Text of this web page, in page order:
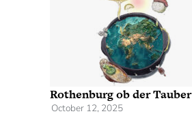
Rothenburg ob der Tauber
October 12, 2025